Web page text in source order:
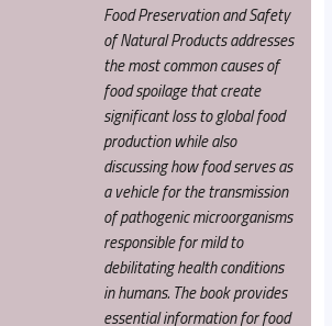
Food Preservation and Safety
of Natural Products addresses
the most common causes of
food spoilage that create
significant loss to global food
production while also
discussing how food serves as
a vehicle for the transmission
of pathogenic microorganisms
responsible for mild to
debilitating health conditions
in humans. The book provides
essential information for food